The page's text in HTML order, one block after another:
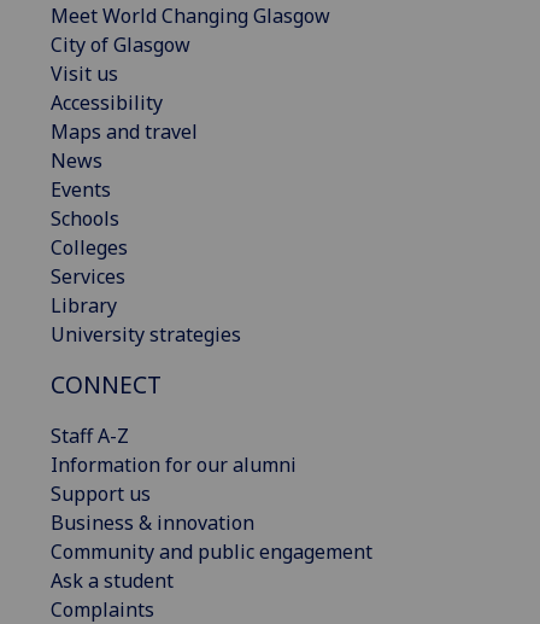
Meet World Changing Glasgow
City of Glasgow
Visit us
Accessibility
Maps and travel
News
Events
Schools
Colleges
Services
Library
University strategies
CONNECT
Staff A-Z
Information for our alumni
Support us
Business & innovation
Community and public engagement
Ask a student
Complaints